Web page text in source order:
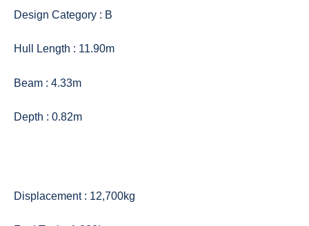
Design Category : B
Hull Length : 11.90m
Beam : 4.33m
Depth : 0.82m
Displacement : 12,700kg